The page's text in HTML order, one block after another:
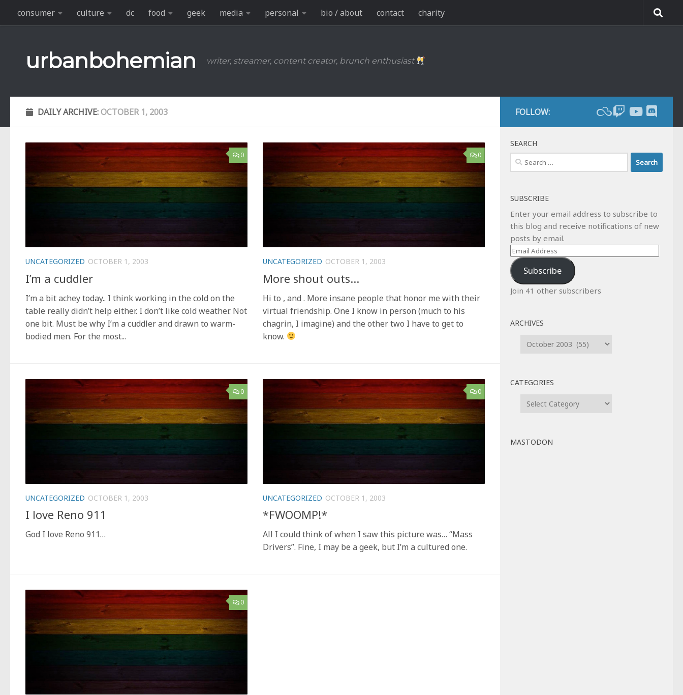
Skip to content
consumer culture dc food geek media personal bio / about contact charity
urbanbohemian writer, streamer, content creator, brunch enthusiast
DAILY ARCHIVE:OCTOBER 1, 2003
0
UNCATEGORIZED OCTOBER 1, 2003
I’m a cuddler
I’m a bit achey today.. I think working in the cold on the
table really didn’t help either. I don’t like cold weather. Not
one bit. Must be why I’m a cuddler and drawn to warm-
bodied men. For the most...
0
UNCATEGORIZED OCTOBER 1, 2003
More shout outs…
Hi to , and . More insane people that honor me with their
virtual friendship. One I know in person (much to his
chagrin, I imagine) and the other two I have to get to
know.
0
UNCATEGORIZED OCTOBER 1, 2003
I love Reno 911
God I love Reno 911…
0
UNCATEGORIZED OCTOBER 1, 2003
*FWOOMP!*
All I could think of when I saw this picture was… “Mass
Drivers”. Fine, I may be a geek, but I’m a cultured one.
0
FOLLOW:
SEARCH
Search
for:
SUBSCRIBE
Enter your email address to subscribe to
this blog and receive notifications of new
posts by email.
Email
Address
Subscribe
Join 41 other subscribers
ARCHIVES
CATEGORIES
MASTODON